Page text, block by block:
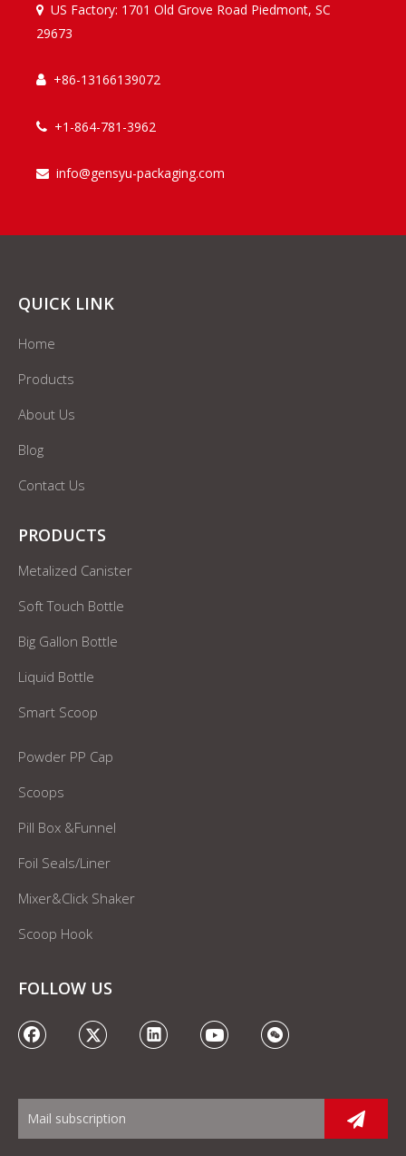
 US Factory: 1701 Old Grove Road Piedmont, SC
29673
 +86-13166139072
 +1-864-781-3962
 info@gensyu-packaging.com
QUICK LINK
Home
Products
About Us
Blog
Contact Us
PRODUCTS
Metalized Canister
Soft Touch Bottle
Big Gallon Bottle
Liquid Bottle
Smart Scoop
Powder PP Cap
Scoops
Pill Box &Funnel
Foil Seals/Liner
Mixer&Click Shaker
Scoop Hook
FOLLOW US